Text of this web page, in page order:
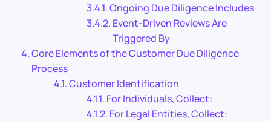
Ongoing Due Diligence Includes
Event-Driven Reviews Are
Triggered By
Core Elements of the Customer Due Diligence
Process
Customer Identification
For Individuals, Collect:
For Legal Entities, Collect: